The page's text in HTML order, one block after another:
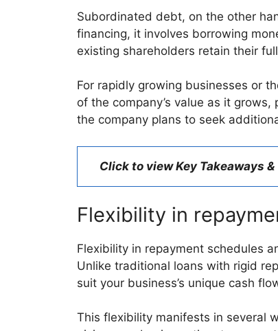
Subordinated debt, on the other
financing, it involves borrowing
existing shareholders retain their
For rapidly growing businesses or
of the company’s value as it
the company plans to seek
Click to view Key Takeaways &
Flexibility in
Flexibility in repayment schedules
Unlike traditional loans with rigid
suit your business’s unique cash
This flexibility manifests in several